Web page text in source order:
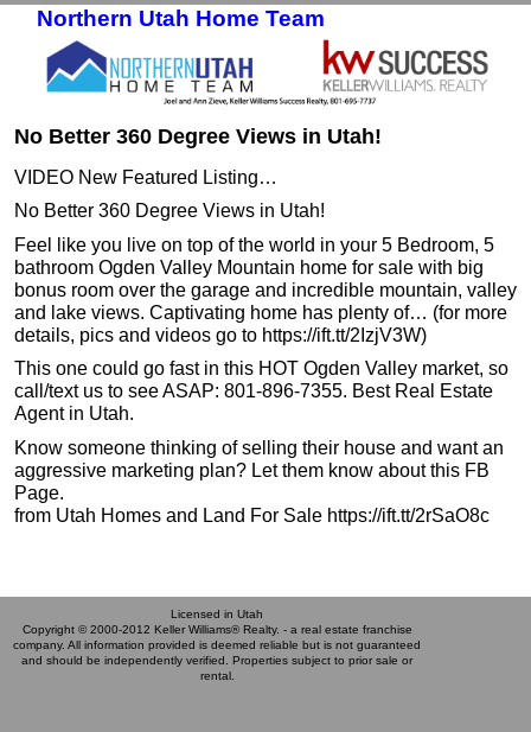
Northern Utah Home Team
No Better 360 Degree Views in Utah!
VIDEO New Featured Listing…
No Better 360 Degree Views in Utah!
Feel like you live on top of the world in your 5 Bedroom, 5
bathroom Ogden Valley Mountain home for sale with big
bonus room over the garage and incredible mountain, valley
and lake views. Captivating home has plenty of… (for more
details, pics and videos go to https://ift.tt/2IzjV3W)
This one could go fast in this HOT Ogden Valley market, so
call/text us to see ASAP: 801-896-7355. Best Real Estate
Agent in Utah.
Know someone thinking of selling their house and want an
aggressive marketing plan? Let them know about this FB
Page.
from Utah Homes and Land For Sale https://ift.tt/2rSaO8c
Licensed in Utah
Copyright © 2000-2012 Keller Williams® Realty. - a real estate franchise
company. All information provided is deemed reliable but is not guaranteed
and should be independently verified. Properties subject to prior sale or
rental.